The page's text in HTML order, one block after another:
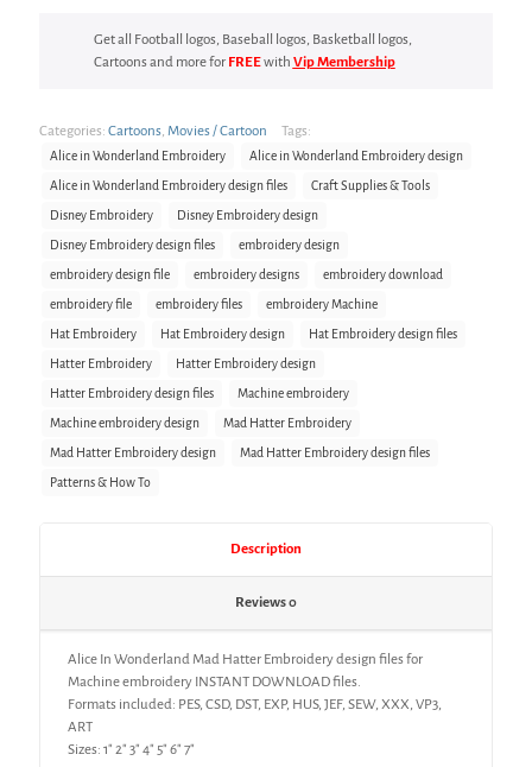
Get all Football logos, Baseball logos, Basketball logos,
Cartoons and more for FREEwith Vip Membership
Categories: Cartoons Movies / Cartoon Tags:
Alice in Wonderland Embroidery Alice in Wonderland Embroidery design
Alice in Wonderland Embroidery design files Craft Supplies & Tools
Disney Embroidery Disney Embroidery design
Disney Embroidery design files embroidery design
embroidery design file embroidery designs embroidery download
embroidery file embroidery files embroidery Machine
Hat Embroidery Hat Embroidery design Hat Embroidery design files
Hatter Embroidery Hatter Embroidery design
Hatter Embroidery design files Machine embroidery
Machine embroidery design Mad Hatter Embroidery
Mad Hatter Embroidery design Mad Hatter Embroidery design files
Patterns & How To
Description
Reviews0
Alice In Wonderland Mad Hatter Embroidery design files for
Machine embroidery INSTANT DOWNLOAD files.
Formats included: PES, CSD, DST, EXP, HUS, JEF, SEW, XXX, VP3,
ART
Sizes: 1″ 2″ 3″ 4″ 5″ 6″ 7″